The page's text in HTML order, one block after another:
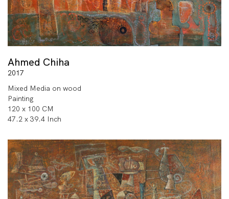
Ahmed Chiha
2017
Mixed Media on wood
Painting
120 x 100 CM
47.2 x 39.4 Inch